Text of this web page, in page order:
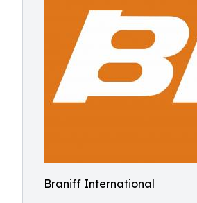
Braniff International